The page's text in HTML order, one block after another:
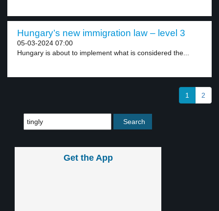
Hungary’s new immigration law – level 3
05-03-2024 07:00
Hungary is about to implement what is considered the...
1 2
Get the App